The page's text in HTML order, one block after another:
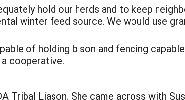
hold our herds and to keep
winter feed source. We would use
of holding bison and fencing
cooperative.
Tribal Liason. She came across with